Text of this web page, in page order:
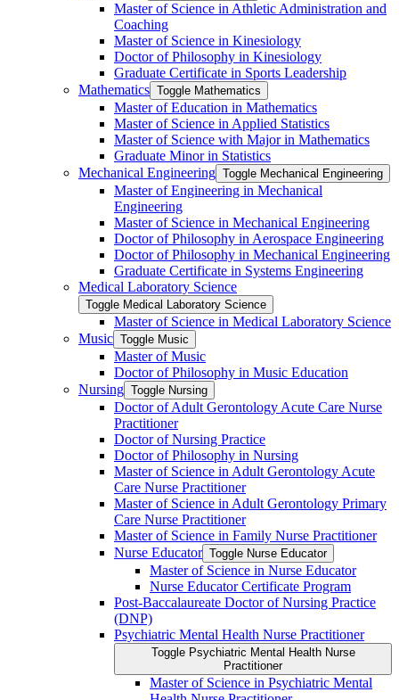
Master of Science in Athletic Administration and
Coaching
Master of Science in Kinesiology
Doctor of Philosophy in Kinesiology
Graduate Certificate in Sports Leadership
Mathematics Toggle Mathematics
Master of Education in Mathematics
Master of Science in Applied Statistics
Master of Science with Major in Mathematics
Graduate Minor in Statistics
Mechanical Engineering Toggle Mechanical Engineering
Master of Engineering in Mechanical
Engineering
Master of Science in Mechanical Engineering
Doctor of Philosophy in Aerospace Engineering
Doctor of Philosophy in Mechanical Engineering
Graduate Certificate in Systems Engineering
Medical Laboratory Science
Toggle Medical Laboratory Science
Master of Science in Medical Laboratory Science
Music Toggle Music
Master of Music
Doctor of Philosophy in Music Education
Nursing Toggle Nursing
Doctor of Adult Gerontology Acute Care Nurse
Practitioner
Doctor of Nursing Practice
Doctor of Philosophy in Nursing
Master of Science in Adult Gerontology Acute
Care Nurse Practitioner
Master of Science in Adult Gerontology Primary
Care Nurse Practitioner
Master of Science in Family Nurse Practitioner
Nurse Educator Toggle Nurse Educator
Master of Science in Nurse Educator
Nurse Educator Certificate Program
Post-​Baccalaureate Doctor of Nursing Practice
(DNP)
Psychiatric Mental Health Nurse Practitioner
Toggle Psychiatric Mental Health Nurse
Practitioner
Master of Science in Psychiatric Mental